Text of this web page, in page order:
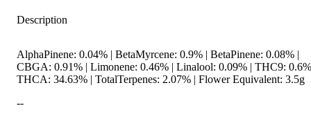
Description
AlphaPinene: 0.04% | BetaMyrcene: 0.9% | BetaPinene: 0.08% |
CBGA: 0.91% | Limonene: 0.46% | Linalool: 0.09% | THC9:
THCA: 34.63% | TotalTerpenes: 2.07% | Flower Equivalent: 3.5g
--